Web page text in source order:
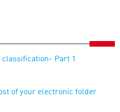
Part 1
of your electronic folder